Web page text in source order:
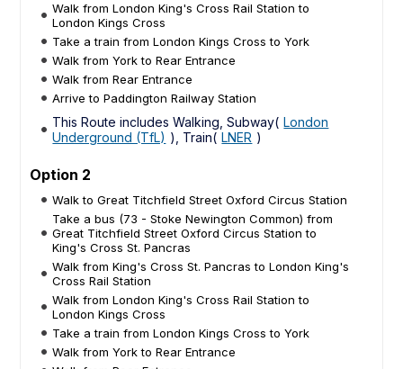
Walk from London King's Cross Rail Station to
London Kings Cross
Take a train from London Kings Cross to York
Walk from York to Rear Entrance
Walk from Rear Entrance
Arrive to Paddington Railway Station
This Route includes Walking, Subway( London
Underground (TfL) ), Train( LNER )
Option 2
Walk to Great Titchfield Street Oxford Circus Station
Take a bus (73 - Stoke Newington Common) from
Great Titchfield Street Oxford Circus Station to
King's Cross St. Pancras
Walk from King's Cross St. Pancras to London King's
Cross Rail Station
Walk from London King's Cross Rail Station to
London Kings Cross
Take a train from London Kings Cross to York
Walk from York to Rear Entrance